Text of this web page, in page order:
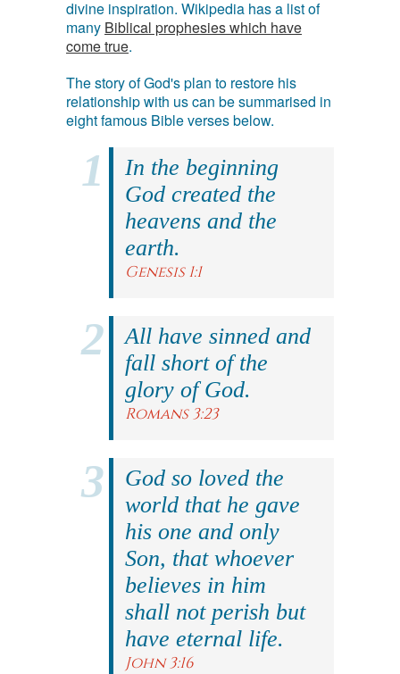
divine inspiration. Wikipedia has a list of
many Biblical prophesies which have
come true.
The story of God's plan to restore his
relationship with us can be summarised in
eight famous Bible verses below.
In the beginning
God created the
heavens and the
earth.
Genesis 1:1
All have sinned and
fall short of the
glory of God.
Romans 3:23
God so loved the
world that he gave
his one and only
Son, that whoever
believes in him
shall not perish but
have eternal life.
John 3:16